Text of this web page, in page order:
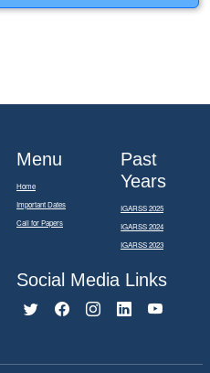
Menu
Home
Important Dates
Call for Papers
Past
Years
IGARSS 2025
IGARSS 2024
IGARSS 2023
Social Media Links